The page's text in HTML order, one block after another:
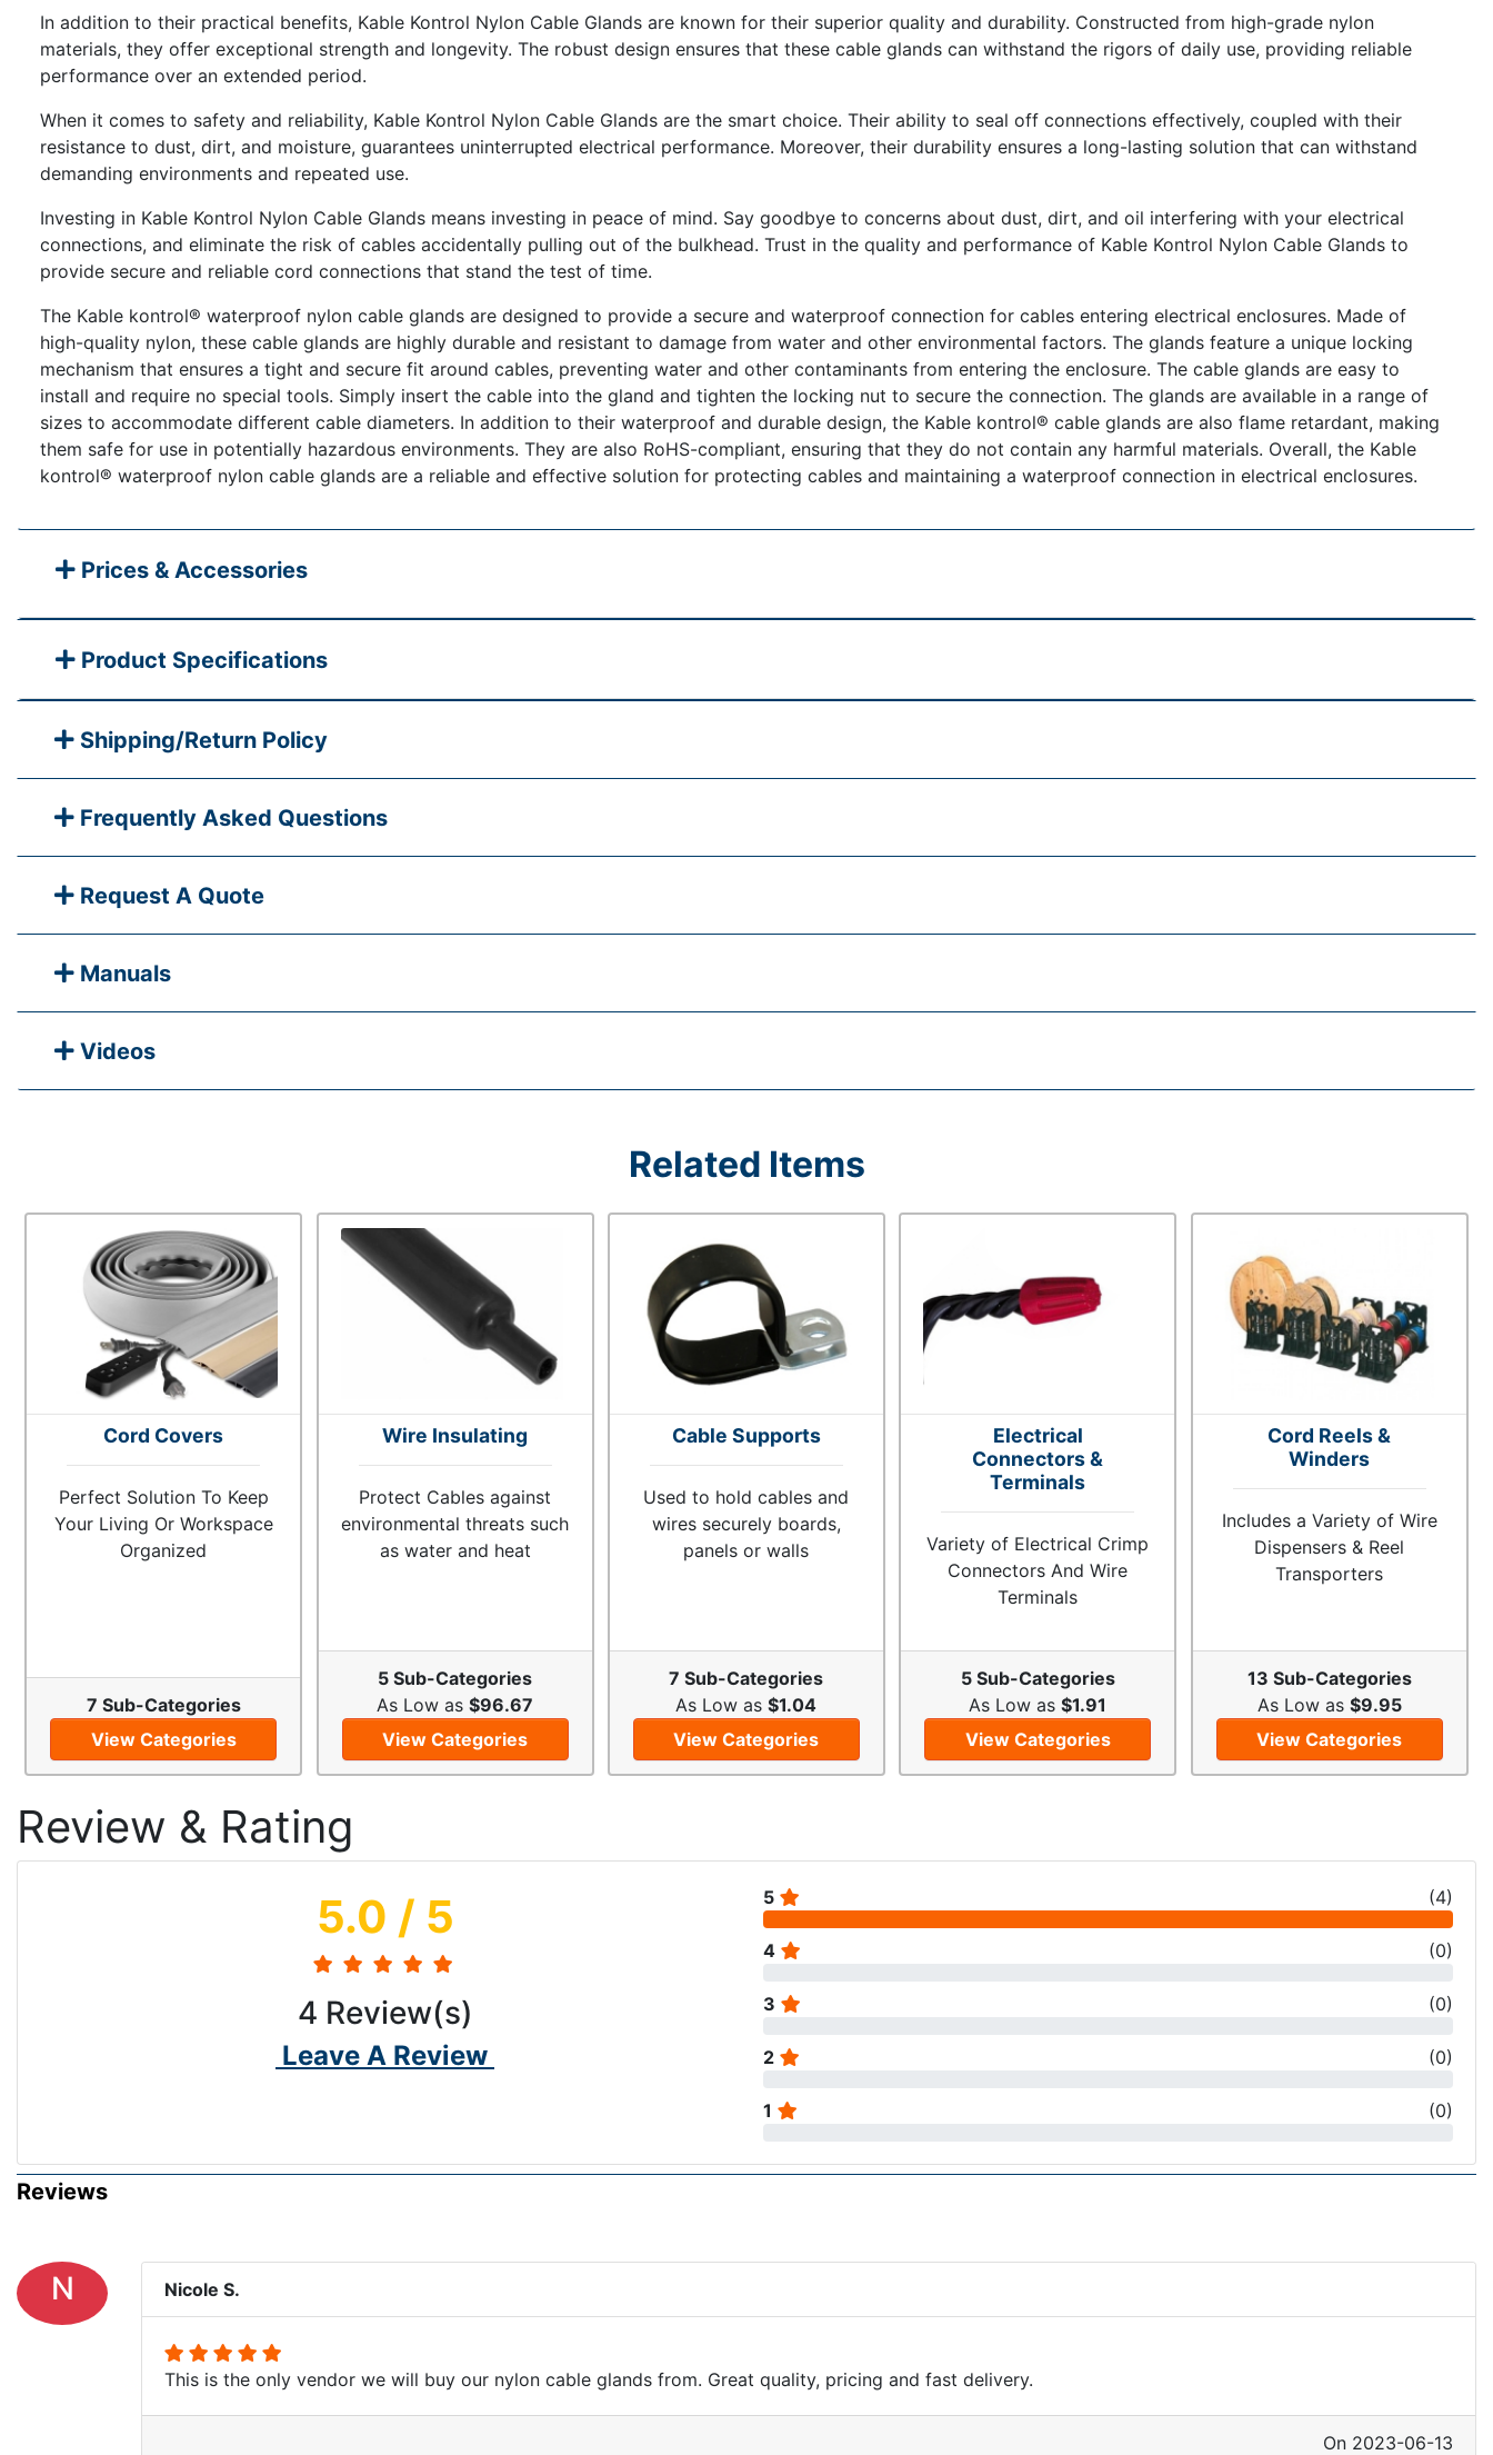
In addition to their practical benefits, Kable Kontrol Nylon Cable Glands are known for their superior quality and durability. Constructed from high-grade nylon
materials, they offer exceptional strength and longevity. The robust design ensures that these cable glands can withstand the rigors of daily use, providing reliable
performance over an extended period.
When it comes to safety and reliability, Kable Kontrol Nylon Cable Glands are the smart choice. Their ability to seal off connections effectively, coupled with their
resistance to dust, dirt, and moisture, guarantees uninterrupted electrical performance. Moreover, their durability ensures a long-lasting solution that can withstand
demanding environments and repeated use.
Investing in Kable Kontrol Nylon Cable Glands means investing in peace of mind. Say goodbye to concerns about dust, dirt, and oil interfering with your electrical
connections, and eliminate the risk of cables accidentally pulling out of the bulkhead. Trust in the quality and performance of Kable Kontrol Nylon Cable Glands to
provide secure and reliable cord connections that stand the test of time.
The Kable kontrol® waterproof nylon cable glands are designed to provide a secure and waterproof connection for cables entering electrical enclosures. Made of
high-quality nylon, these cable glands are highly durable and resistant to damage from water and other environmental factors. The glands feature a unique locking
mechanism that ensures a tight and secure fit around cables, preventing water and other contaminants from entering the enclosure. The cable glands are easy to
install and require no special tools. Simply insert the cable into the gland and tighten the locking nut to secure the connection. The glands are available in a range of
sizes to accommodate different cable diameters. In addition to their waterproof and durable design, the Kable kontrol® cable glands are also flame retardant, making
them safe for use in potentially hazardous environments. They are also RoHS-compliant, ensuring that they do not contain any harmful materials. Overall, the Kable
kontrol® waterproof nylon cable glands are a reliable and effective solution for protecting cables and maintaining a waterproof connection in electrical enclosures.
Prices & Accessories
Product Specifications
Shipping/Return Policy
Frequently Asked Questions
Request A Quote
Manuals
Videos
Related Items
Cord Covers
Perfect Solution To Keep
Your Living Or Workspace
Organized
7 Sub-Categories
View Categories
Wire Insulating
Protect Cables against
environmental threats such
as water and heat
5 Sub-Categories
As Low as$96.67
View Categories
Cable Supports
Used to hold cables and
wires securely boards,
panels or walls
7 Sub-Categories
As Low as$1.04
View Categories
Electrical
Connectors &
Terminals
Variety of Electrical Crimp
Connectors And Wire
Terminals
5 Sub-Categories
As Low as$1.91
View Categories
Cord Reels &
Winders
Includes a Variety of Wire
Dispensers & Reel
Transporters
13 Sub-Categories
As Low as $9.95
View Categories
Review & Rating
5.0 / 5
4 Review(s)
Leave A Review
5 (4)
4 (0)
3 (0)
2 (0)
1 (0)
Reviews
N Nicole S.
This is the only vendor we will buy our nylon cable glands from. Great quality, pricing and fast delivery.
On 2023-06-13